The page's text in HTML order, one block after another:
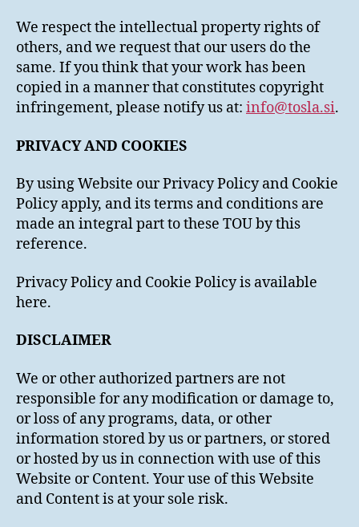
We respect the intellectual property rights of
others, and we request that our users do the
same. If you think that your work has been
copied in a manner that constitutes copyright
infringement, please notify us at: info@tosla.si.
PRIVACY AND COOKIES
By using Website our Privacy Policy and Cookie
Policy apply, and its terms and conditions are
made an integral part to these TOU by this
reference.
Privacy Policy and Cookie Policy is available
here.
DISCLAIMER
We or other authorized partners are not
responsible for any modification or damage to,
or loss of any programs, data, or other
information stored by us or partners, or stored
or hosted by us in connection with use of this
Website or Content. Your use of this Website
and Content is at your sole risk.